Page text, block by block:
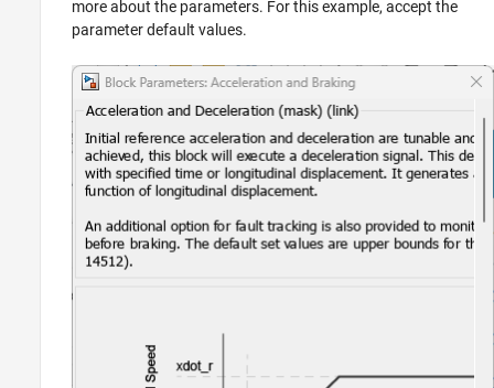
more about the parameters. For this example, accept the
parameter default values.